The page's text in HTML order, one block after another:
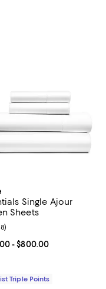
;
Single Ajour
Sheets
price From $200.00 to
- $800.00
rating: 4.7 out of 5; 18
)
Triple Points